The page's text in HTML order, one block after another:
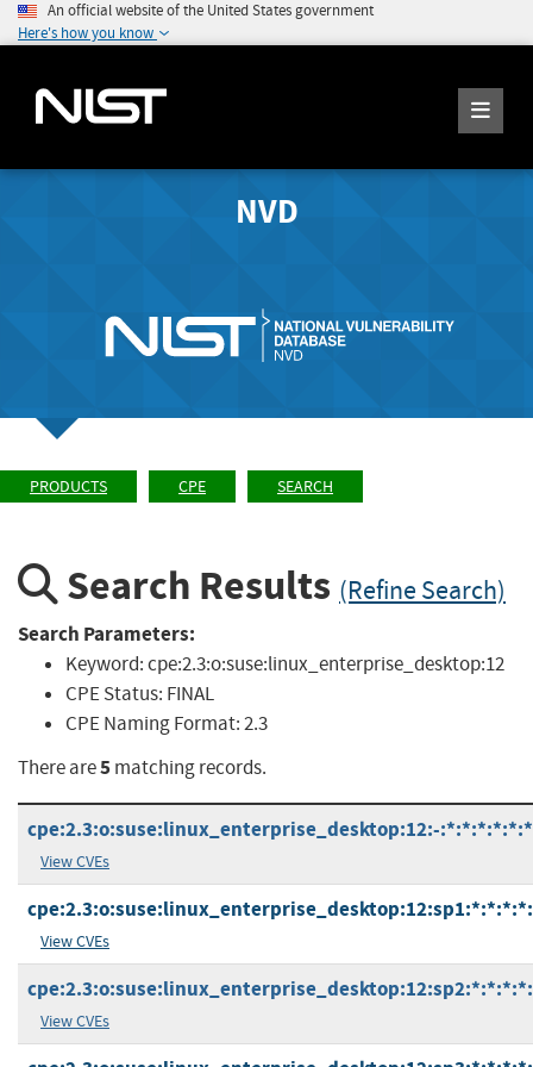
An official website of the United States government
Here's how you know
NVD
PRODUCTS CPE SEARCH
Search Results (Refine Search)
Search Parameters:
Keyword:cpe:2.3:o:suse:linux_enterprise_desktop:12
CPE Status: FINAL
CPE Naming Format:2.3
There are5matching records.
cpe:2.3:o:suse:linux_enterprise_desktop:12:-:*:*:*:*:*:*
View CVEs
View CVEs
View CVEs